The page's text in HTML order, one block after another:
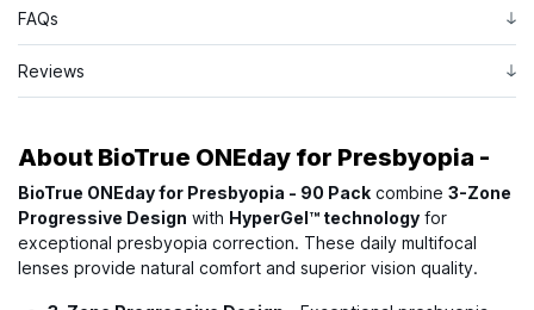
FAQs
Reviews
About BioTrue ONEday for Presbyopia -
BioTrue ONEday for Presbyopia - 90 Pack combine 3-Zone
Progressive Design with HyperGel™ technology for
exceptional presbyopia correction. These daily multifocal
lenses provide natural comfort and superior vision quality.